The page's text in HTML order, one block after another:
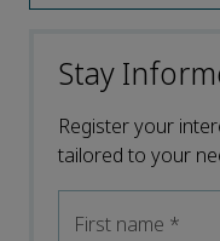
Stay
Register your
tailored to your
First name *